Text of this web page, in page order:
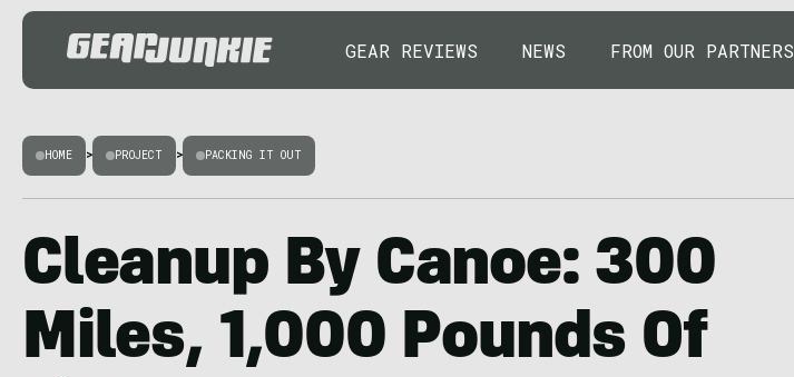
GEAR REVIEWS NEWS FROM OUR PARTNERS
HOME > PROJECT > PACKING IT OUT
Cleanup By Canoe: 300
Miles, 1,000 Pounds Of